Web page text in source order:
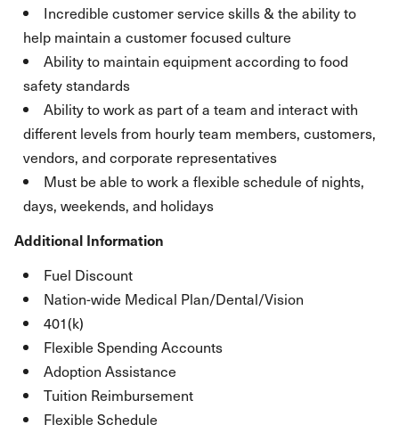
Incredible customer service skills & the ability to
help maintain a customer focused culture
Ability to maintain equipment according to food
safety standards
Ability to work as part of a team and interact with
different levels from hourly team members, customers,
vendors, and corporate representatives
Must be able to work a flexible schedule of nights,
days, weekends, and holidays
Additional Information
Fuel Discount
Nation-wide Medical Plan/Dental/Vision
401(k)
Flexible Spending Accounts
Adoption Assistance
Tuition Reimbursement
Flexible Schedule